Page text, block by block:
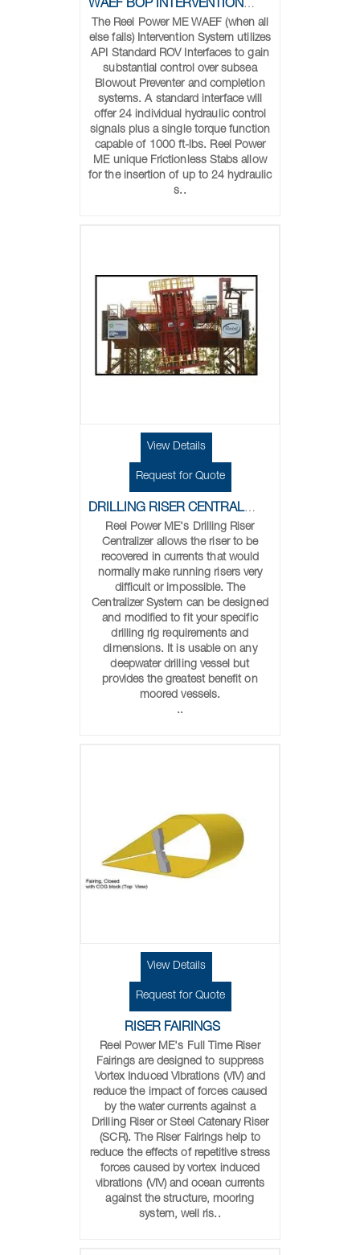
WAEF BOP INTERVENTION SYSTEM
The Reel Power ME WAEF (when all
else fails) Intervention System utilizes
API Standard ROV Interfaces to gain
substantial control over subsea
Blowout Preventer and completion
systems. A standard interface will
offer 24 individual hydraulic control
signals plus a single torque function
capable of 1000 ft-lbs. Reel Power
ME unique Frictionless Stabs allow
for the insertion of up to 24 hydraulic
s..
View Details
Request for Quote
DRILLING RISER CENTRALIZER
Reel Power ME's Drilling Riser
Centralizer allows the riser to be
recovered in currents that would
normally make running risers very
difficult or impossible. The
Centralizer System can be designed
and modified to fit your specific
drilling rig requirements and
dimensions. It is usable on any
deepwater drilling vessel but
provides the greatest benefit on
moored vessels.
..
View Details
Request for Quote
RISER FAIRINGS
Reel Power ME's Full Time Riser
Fairings are designed to suppress
Vortex Induced Vibrations (VIV) and
reduce the impact of forces caused
by the water currents against a
Drilling Riser or Steel Catenary Riser
(SCR). The Riser Fairings help to
reduce the effects of repetitive stress
forces caused by vortex induced
vibrations (VIV) and ocean currents
against the structure, mooring
system, well ris..